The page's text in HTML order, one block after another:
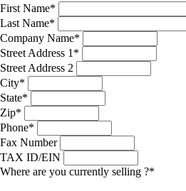
First Name*
Last Name*
Company Name*
Street Address 1 *
Street Address 2
City*
State*
Zip*
Phone*
Fax Number
TAX ID/EIN
Where are you currently selling ?*